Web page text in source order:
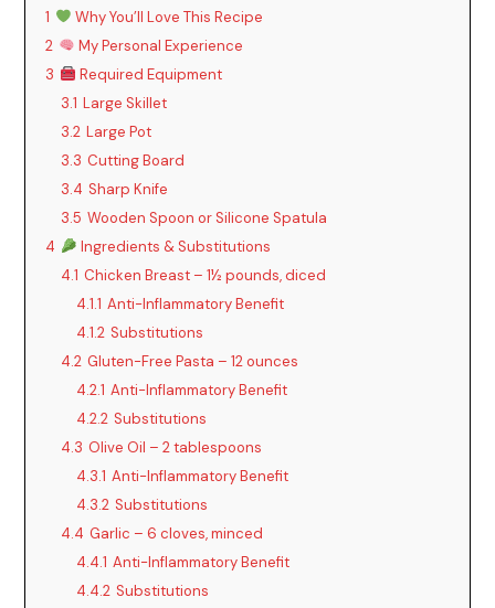
1
Why You’ll Love This Recipe
2
My Personal Experience
3
Required Equipment
3.1 Large Skillet
3.2 Large Pot
3.3 Cutting Board
3.4 Sharp Knife
3.5 Wooden Spoon or Silicone Spatula
4
Ingredients & Substitutions
4.1 Chicken Breast – 1½ pounds, diced
4.1.1 Anti-Inflammatory Benefit
4.1.2 Substitutions
4.2 Gluten-Free Pasta – 12 ounces
4.2.1 Anti-Inflammatory Benefit
4.2.2 Substitutions
4.3 Olive Oil – 2 tablespoons
4.3.1 Anti-Inflammatory Benefit
4.3.2 Substitutions
4.4 Garlic – 6 cloves, minced
4.4.1 Anti-Inflammatory Benefit
4.4.2 Substitutions